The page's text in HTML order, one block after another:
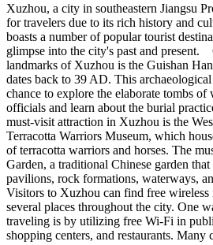
Xuzhou, a city in southeastern Jiangsu
for travelers due to its rich history and
boasts a number of popular tourist
glimpse into the city's past and present.
landmarks of Xuzhou is the Guishan
dates back to 39 AD. This
chance to explore the elaborate tombs
officials and learn about the burial
must-visit attraction in Xuzhou is the
Terracotta Warriors Museum, which
of terracotta warriors and horses. The
Garden, a traditional Chinese garden
pavilions, rock formations, waterways,
Visitors to Xuzhou can find free wireless
several places throughout the city. One
traveling is by utilizing free Wi-Fi in
shopping centers, and restaurants. Many